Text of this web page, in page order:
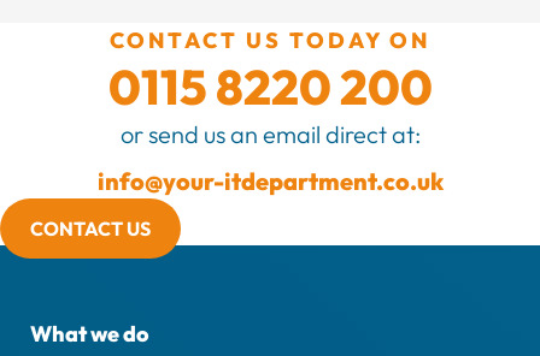
CONTACT US TODAY ON
0115 8220 200
or send us an email direct at:
info@your-itdepartment.co.uk
CONTACT US
What we do